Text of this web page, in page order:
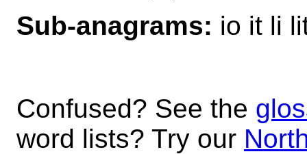
Sub-anagrams: io it li
Confused? See the
word lists? Try our